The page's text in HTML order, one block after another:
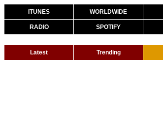
ITUNES WORLDWIDE
RADIO SPOTIFY
Latest Trending